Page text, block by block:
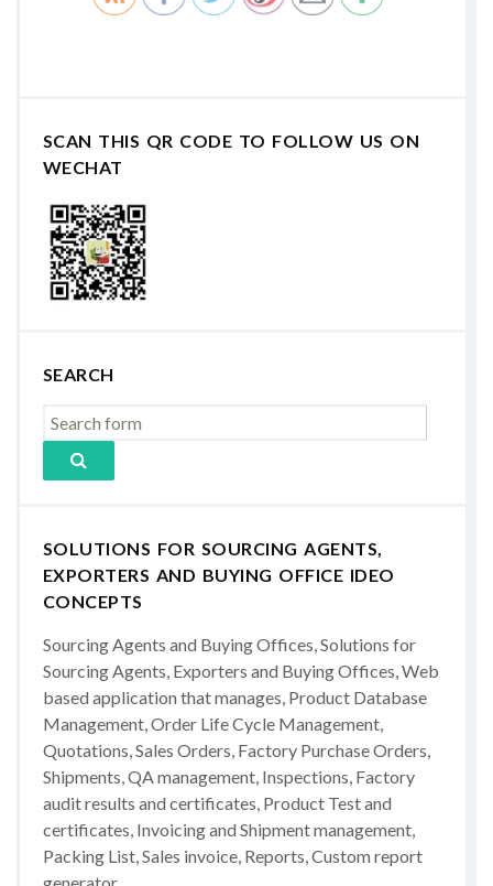
SCAN THIS QR CODE TO FOLLOW US ON
WECHAT
SEARCH
SOLUTIONS FOR SOURCING AGENTS,
EXPORTERS AND BUYING OFFICE IDEO
CONCEPTS
Sourcing Agents and Buying Offices, Solutions for
Sourcing Agents, Exporters and Buying Offices, Web
based application that manages, Product Database
Management, Order Life Cycle Management,
Quotations, Sales Orders, Factory Purchase Orders,
Shipments, QA management, Inspections, Factory
audit results and certificates, Product Test and
certificates, Invoicing and Shipment management,
Packing List, Sales invoice, Reports, Custom report
generator